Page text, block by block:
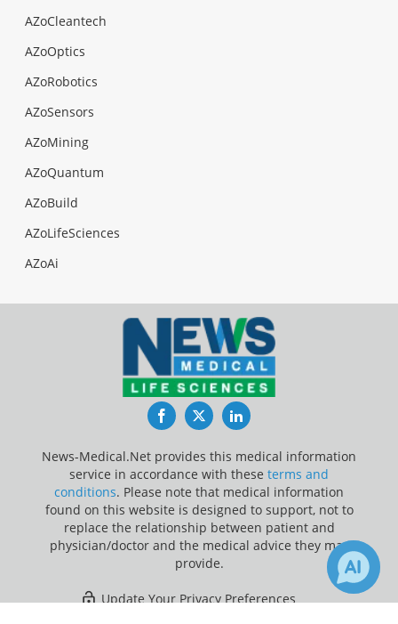
AZoCleantech
AZoOptics
AZoRobotics
AZoSensors
AZoMining
AZoQuantum
AZoBuild
AZoLifeSciences
AZoAi
FacebookTwitterLinkedIn
News-Medical.Net provides this medical information
service in accordance with these terms and
conditions. Please note that medical information
found on this website is designed to support, not to
replace the relationship between patient and
physician/doctor and the medical advice they may
provide.
Update Your Privacy Preferences